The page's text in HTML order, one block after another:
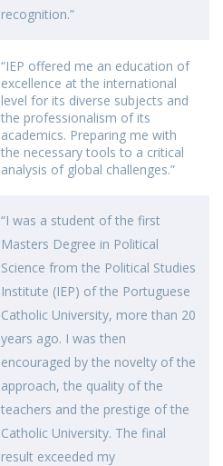
recognition.”
“IEP offered me an education of
excellence at the international
level for its diverse subjects and
the professionalism of its
academics. Preparing me with
the necessary tools to a critical
analysis of global challenges.”
“I was a student of the first
Masters Degree in Political
Science from the Political Studies
Institute (IEP) of the Portuguese
Catholic University, more than 20
years ago. I was then
encouraged by the novelty of the
approach, the quality of the
teachers and the prestige of the
Catholic University. The final
result exceeded my